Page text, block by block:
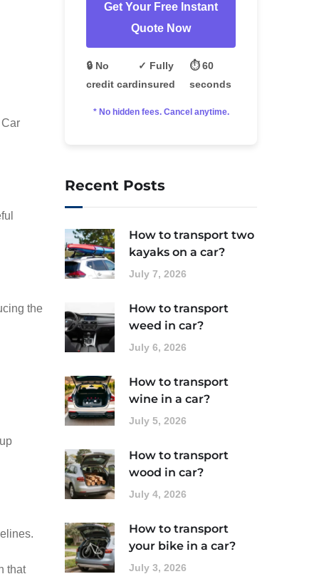
the
that
Get Your Free Instant
Quote Now
🔒 No
credit card
✓ Fully
insured
⏱️ 60
seconds
* No hidden fees. Cancel anytime.
Recent Posts
How to transport two
kayaks on a car?
July 7, 2026
How to transport
weed in car?
July 6, 2026
How to transport
wine in a car?
July 5, 2026
How to transport
wood in car?
July 4, 2026
How to transport
your bike in a car?
July 3, 2026